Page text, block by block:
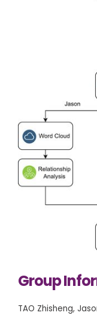
Group
TAO Zhisheng,